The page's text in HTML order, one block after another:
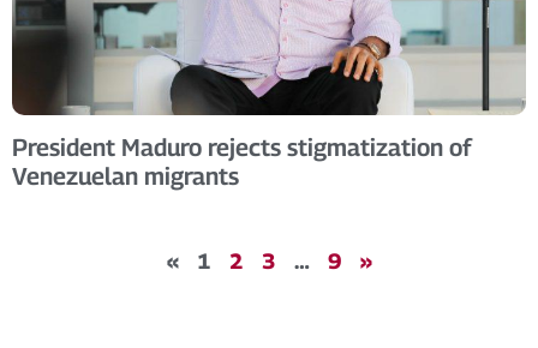
President Maduro rejects stigmatization of
Venezuelan migrants
« 1 2 3 … 9 »